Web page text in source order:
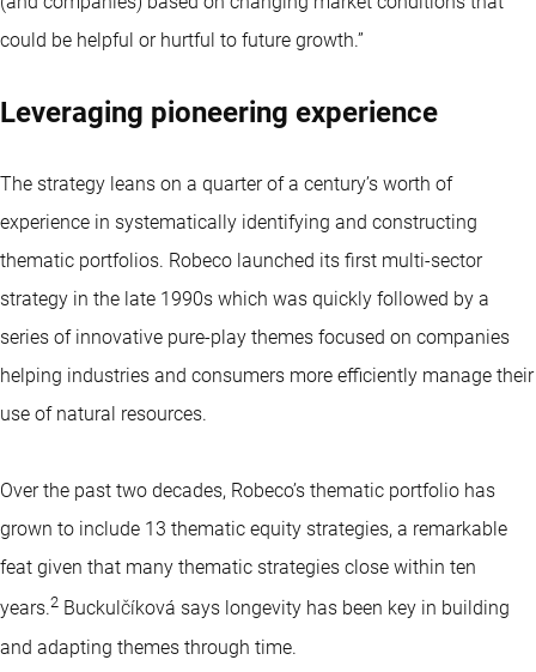
could be helpful or hurtful to future growth.”
Leveraging pioneering experience
The strategy leans on a quarter of a century’s worth of
experience in systematically identifying and constructing
thematic portfolios. Robeco launched its first multi-sector
strategy in the late 1990s which was quickly followed by a
series of innovative pure-play themes focused on companies
helping industries and consumers more efficiently manage their
use of natural resources.
Over the past two decades, Robeco’s thematic portfolio has
grown to include 13 thematic equity strategies, a remarkable
feat given that many thematic strategies close within ten
years.2 Buckulčíková says longevity has been key in building
and adapting themes through time.